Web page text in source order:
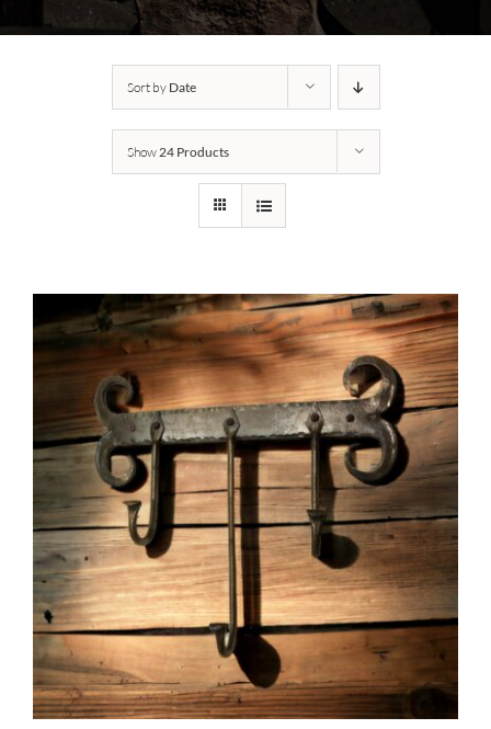
Sort by Date
Show 24 Products